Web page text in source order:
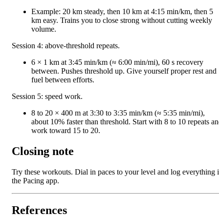
Example: 20 km steady, then 10 km at 4:15 min/km, then 5
km easy. Trains you to close strong without cutting weekly
volume.
Session 4: above-threshold repeats.
6 × 1 km at 3:45 min/km (≈ 6:00 min/mi), 60 s recovery
between. Pushes threshold up. Give yourself proper rest and
fuel between efforts.
Session 5: speed work.
8 to 20 × 400 m at 3:30 to 3:35 min/km (≈ 5:35 min/mi),
about 10% faster than threshold. Start with 8 to 10 repeats
work toward 15 to 20.
Closing note
Try these workouts. Dial in paces to your level and log everything
the Pacing app.
References